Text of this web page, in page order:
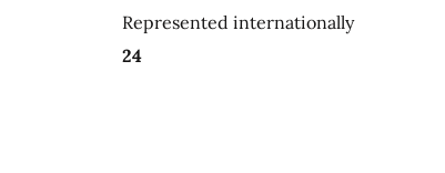
Represented internationally
24